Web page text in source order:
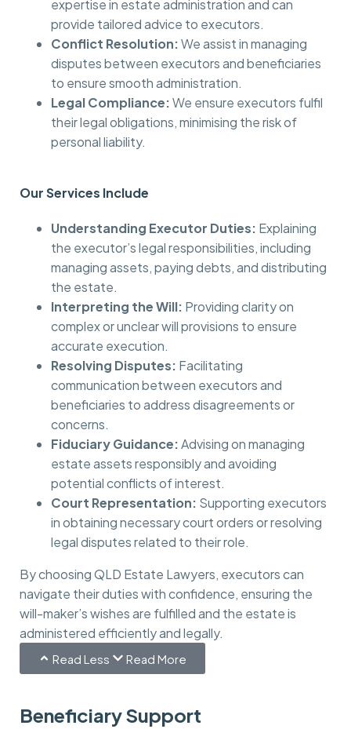
expertise in estate administration and can
provide tailored advice to executors.
Conflict Resolution:We assist in managing
disputes between executors and beneficiaries
to ensure smooth administration.
Legal Compliance:We ensure executors fulfil
their legal obligations, minimising the risk of
personal liability.
Our Services Include
Understanding Executor Duties: Explaining
the executor’s legal responsibilities, including
managing assets, paying debts, and distributing
the estate.
Interpreting the Will: Providing clarity on
complex or unclear will provisions to ensure
accurate execution.
Resolving Disputes: Facilitating
communication between executors and
beneficiaries to address disagreements or
concerns.
Fiduciary Guidance:Advising on managing
estate assets responsibly and avoiding
potential conflicts of interest.
Court Representation: Supporting executors
in obtaining necessary court orders or resolving
legal disputes related to their role.
By choosing QLD Estate Lawyers, executors can
navigate their duties with confidence, ensuring the
will-maker’s wishes are fulfilled and the estate is
administered efficiently and legally.
Read Less Read More
Beneficiary Support